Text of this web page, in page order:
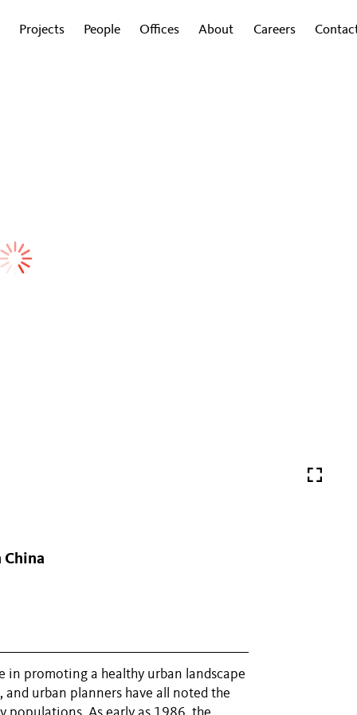
Projects People Offices About Careers
China
promoting a healthy urban landscape
urban planners have all noted the